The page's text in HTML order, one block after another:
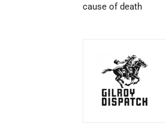
cause of death